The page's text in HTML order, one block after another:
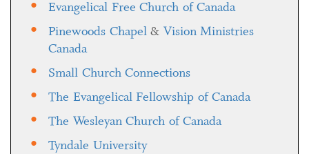
Evangelical Free Church of Canada
Pinewoods Chapel& Vision Ministries
Canada
Small Church Connections
The Evangelical Fellowship of Canada
The Wesleyan Church of Canada
Tyndale University